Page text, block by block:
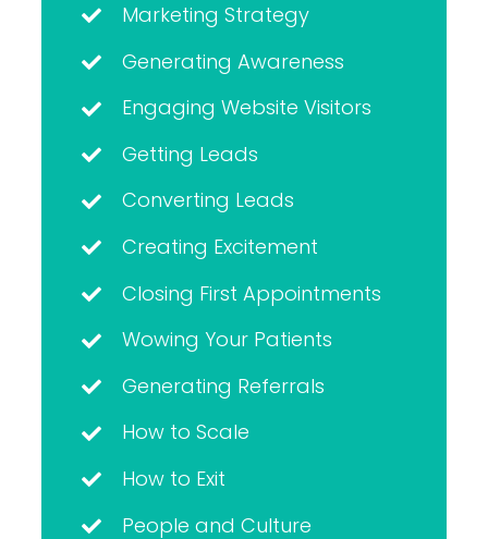
Marketing Strategy
Generating Awareness
Engaging Website Visitors
Getting Leads
Converting Leads
Creating Excitement
Closing First Appointments
Wowing Your Patients
Generating Referrals
How to Scale
How to Exit
People and Culture